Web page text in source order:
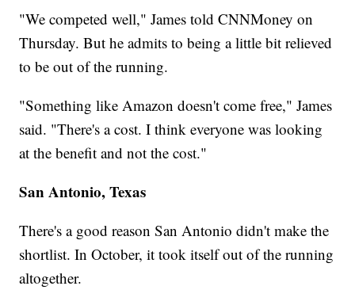
"We competed well," James told CNNMoney on
Thursday. But he admits to being a little bit relieved
to be out of the running.
"Something like Amazon doesn't come free," James
said. "There's a cost. I think everyone was looking
at the benefit and not the cost."
San Antonio, Texas
There's a good reason San Antonio didn't make the
shortlist. In October, it took itself out of the running
altogether.